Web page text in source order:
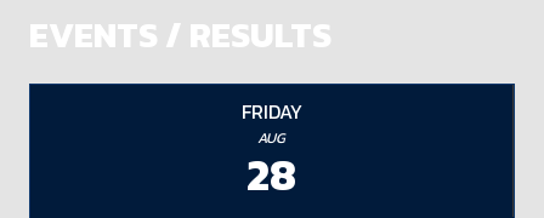
EVENTS / RESULTS
FRIDAY
AUG
28